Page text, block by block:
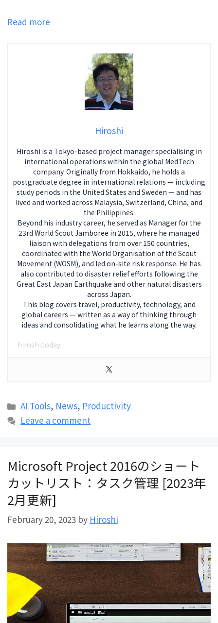
Read more
Hiroshi
Hiroshi is a Tokyo-based project manager specialising in
international operations within the global MedTech
company. Originally from Hokkaido, he holds a
postgraduate degree in international relations — including
study periods in the United States and Sweden — and has
lived and worked across Malaysia, Switzerland, China, and
the Philippines.
Beyond his industry career, he served as Manager for the
23rd World Scout Jamboree in 2015, where he managed
liaison with delegations from over 150 countries,
coordinated with the World Organisation of the Scout
Movement (WOSM), and led on-site risk response. He has
also contributed to disaster relief efforts following the
Great East Japan Earthquake and other natural disasters
across Japan.
This blog covers travel, productivity, technology, and
global careers — written as a way of thinking through
ideas and consolidating what he learns along the way.
hiroshi.today
Categories
AI Tools, News, Productivity
Leave a comment
Microsoft Project 2016のショート
カットリスト：タスク管理 [2023年
2月更新]
February 20, 2023 by Hiroshi